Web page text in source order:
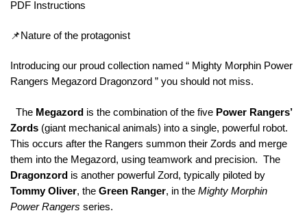
PDF Instructions
📌Nature of the protagonist
Introducing our proud collection named “ Mighty Morphin Power
Rangers Megazord Dragonzord ” you should not miss.
The Megazord is the combination of the five Power Rangers’
Zords (giant mechanical animals) into a single, powerful robot.
This occurs after the Rangers summon their Zords and merge
them into the Megazord, using teamwork and precision. The
Dragonzord is another powerful Zord, typically piloted by
Tommy Oliver, the Green Ranger, in the Mighty Morphin
Power Rangers series.